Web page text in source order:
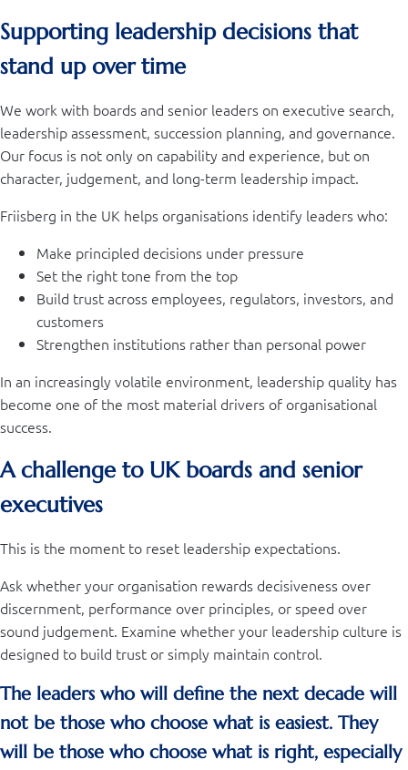
Supporting leadership decisions that
stand up over time
We work with boards and senior leaders on executive search,
leadership assessment, succession planning, and governance.
Our focus is not only on capability and experience, but on
character, judgement, and long-term leadership impact.
Friisberg in the UK helps organisations identify leaders who:
Make principled decisions under pressure
Set the right tone from the top
Build trust across employees, regulators, investors, and
customers
Strengthen institutions rather than personal power
In an increasingly volatile environment, leadership quality has
become one of the most material drivers of organisational
success.
A challenge to UK boards and senior
executives
This is the moment to reset leadership expectations.
Ask whether your organisation rewards decisiveness over
discernment, performance over principles, or speed over
sound judgement. Examine whether your leadership culture is
designed to build trust or simply maintain control.
The leaders who will define the next decade will
not be those who choose what is easiest. They
will be those who choose what is right, especially